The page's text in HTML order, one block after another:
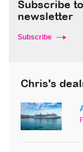
Subscribe
newsletter
Subscribe
Chris's